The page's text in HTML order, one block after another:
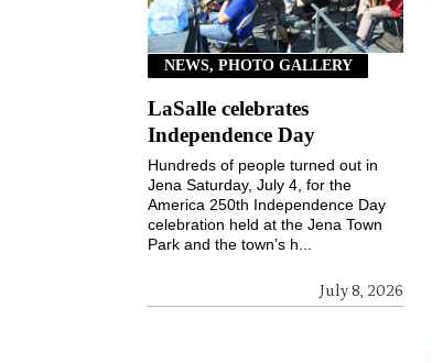
NEWS, PHOTO GALLERY
LaSalle celebrates
Independence Day
July 8, 2026
Hundreds of people turned out in
Jena Saturday, July 4, for the
America 250th Independence Day
celebration held at the Jena Town
Park and the town’s h...